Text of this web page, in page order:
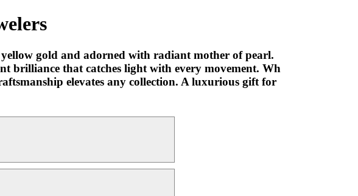
gold and adorned with radiant mother of pearl.
brilliance that catches light with every movement. Wh
elevates any collection. A luxurious gift for